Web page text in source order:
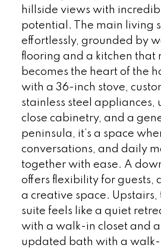
hillside views with
potential. The main living
effortlessly, grounded by
flooring and a kitchen that
becomes the heart of the
with a 36-inch stove,
stainless steel appliances,
close cabinetry, and a
peninsula, it’s a space
conversations, and daily
together with ease. A
offers flexibility for guests,
a creative space.
suite feels like a quiet
with a walk-in closet and
updated bath with a walk-